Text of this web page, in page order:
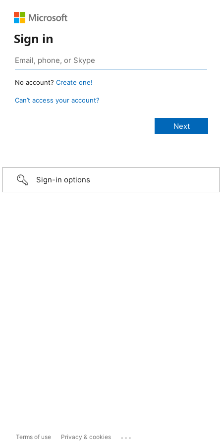
Sign in
No account? Create one!
Can’t access your account?
Sign-in options
Terms of use Privacy & cookies ...